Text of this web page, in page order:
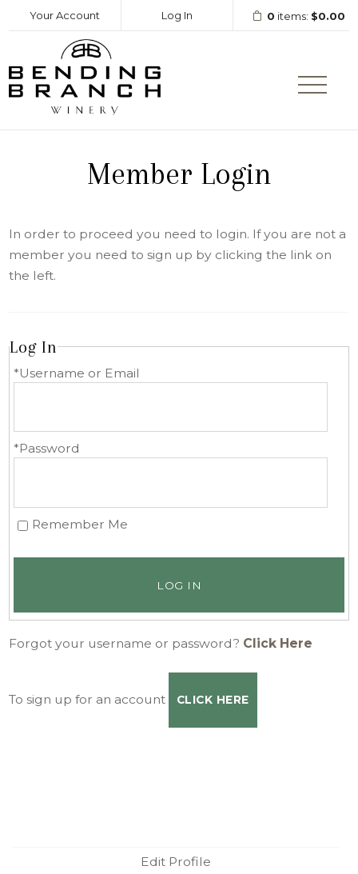
Your Account Log In 0 items: $0.00
Member Login
In order to proceed you need to login. If you are not a
member you need to sign up by clicking the link on
the left.
Log In
*Username or Email
*Password
Remember Me
LOG IN
Forgot your username or password? Click Here
To sign up for an account CLICK HERE
Edit Profile